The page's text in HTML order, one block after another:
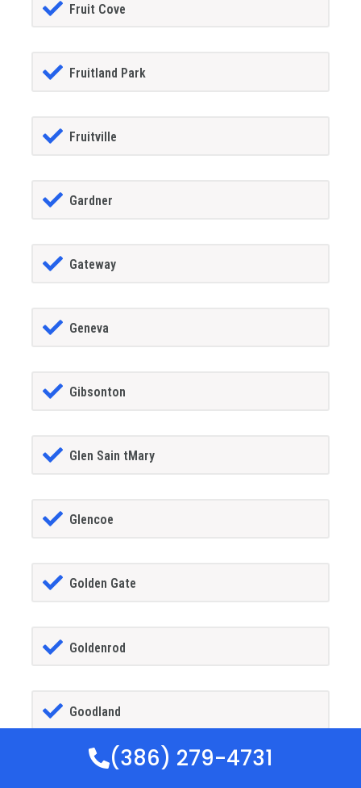
Fruit Cove
Fruitland Park
Fruitville
Gardner
Gateway
Geneva
Gibsonton
Glen Sain tMary
Glencoe
Golden Gate
Goldenrod
Goodland
(386) 279-4731